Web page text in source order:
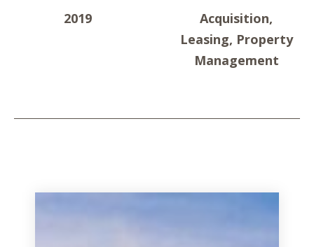
2019
Acquisition,
Leasing, Property
Management